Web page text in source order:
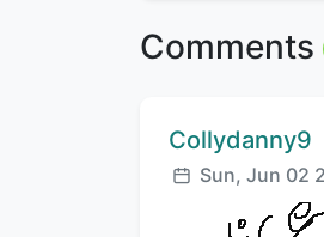
Comments
Comment
Collydanny9
Posted:
Sun, Jun 02